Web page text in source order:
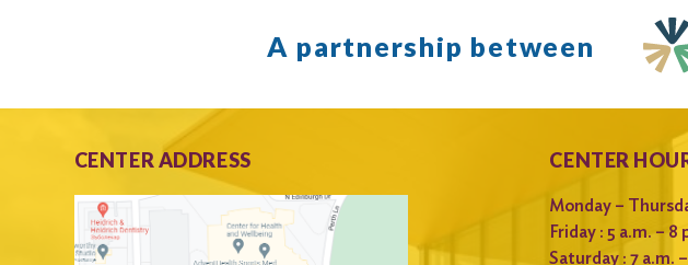
A partnership between
CENTER ADDRESS CENTER
Monday –
Friday : 5 a.m. – 8
Saturday : 7 a.m.